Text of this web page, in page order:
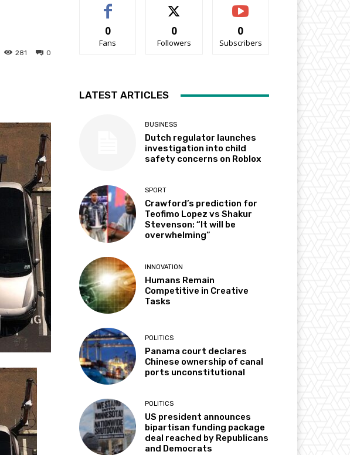
0
281
0
Fans
0
Followers
0
Subscribers
LATEST ARTICLES
BUSINESS
Dutch regulator launches
investigation into child
safety concerns on Roblox
SPORT
Crawford’s prediction for
Teofimo Lopez vs Shakur
Stevenson: “It will be
overwhelming”
INNOVATION
Humans Remain
Competitive in Creative
Tasks
POLITICS
Panama court declares
Chinese ownership of canal
ports unconstitutional
POLITICS
US president announces
bipartisan funding package
deal reached by Republicans
and Democrats